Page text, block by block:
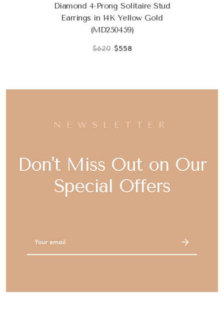
Diamond 4-Prong Solitaire Stud
Earrings in 14K Yellow Gold
(MD250459)
$620 $558
NEWSLETTER
Don't Miss Out on Our
Special Offers